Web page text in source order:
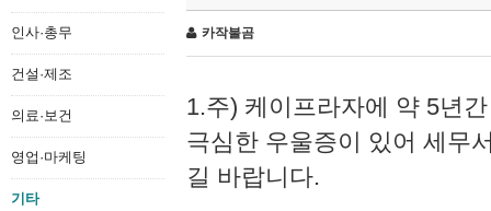
인사·총무
건설·제조
의료·보건
영업·마케팅
기타
카작불곰
1.주) 케이프라자에 약 5년
극심한 우울증이 있어 세무
길 바랍니다.